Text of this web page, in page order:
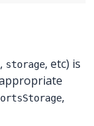
, storage, etc) is
,